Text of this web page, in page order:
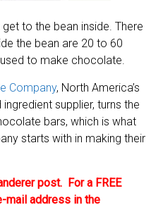
to the bean inside. There
the bean are 20 to 60
used to make chocolate.
Company, North America’s
supplier, turns the
bars, which is what
starts with in making their
post. For a FREE
mail address in the